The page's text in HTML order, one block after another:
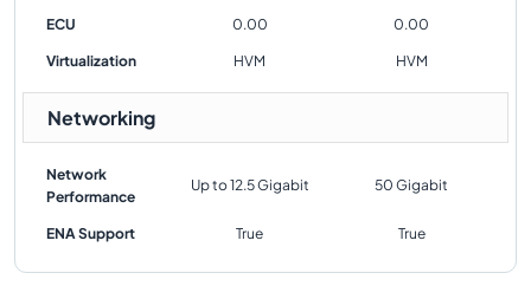
ECU 0.00 0.00
Virtualization HVM HVM
Networking
Network
Performance
Up to 12.5 Gigabit 50 Gigabit
ENA Support True True